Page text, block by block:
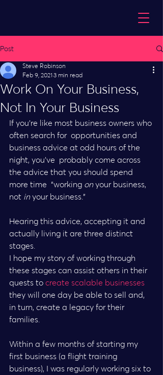
Post
Work On Your Business,
Not In Your Business
Steve Robinson
Feb 9, 2021 3 min read
If you’re like most business owners who
often search for  opportunities and
business advice at odd hours of the
night, you’ve  probably come across
the advice that you should spend
more time  “working on your business,
not in your business.”
Hearing this advice, accepting it and
actually living it are three distinct
stages.
I hope my story of working through
these stages can assist others in their
quests to create scalable businesses
they will one day be able to sell and,
in turn, create a legacy for their
families.
Within a few months of starting my
first business (a flight training
business), I was regularly working six to